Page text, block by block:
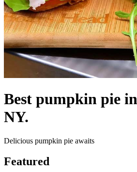
Best pumpkin pie
NY.
Delicious pumpkin pie awaits
Featured